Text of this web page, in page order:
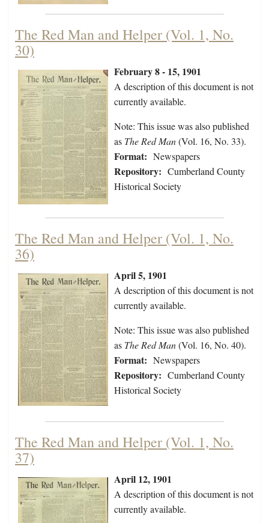
The Red Man and Helper (Vol. 1, No.
30)
February 8 - 15, 1901
A description of this document is not
currently available.
Note: This issue was also published
as The Red Man(Vol. 16, No. 33).
Format: Newspapers
Repository: Cumberland County
Historical Society
The Red Man and Helper (Vol. 1, No.
36)
April 5, 1901
A description of this document is not
currently available.
Note: This issue was also published
as The Red Man(Vol. 16, No. 40).
Format: Newspapers
Repository: Cumberland County
Historical Society
The Red Man and Helper (Vol. 1, No.
37)
April 12, 1901
A description of this document is not
currently available.